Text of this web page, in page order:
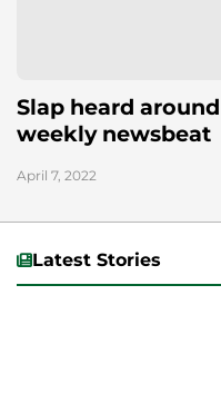
Slap heard
weekly newsbeat
April 7, 2022
Latest Stories